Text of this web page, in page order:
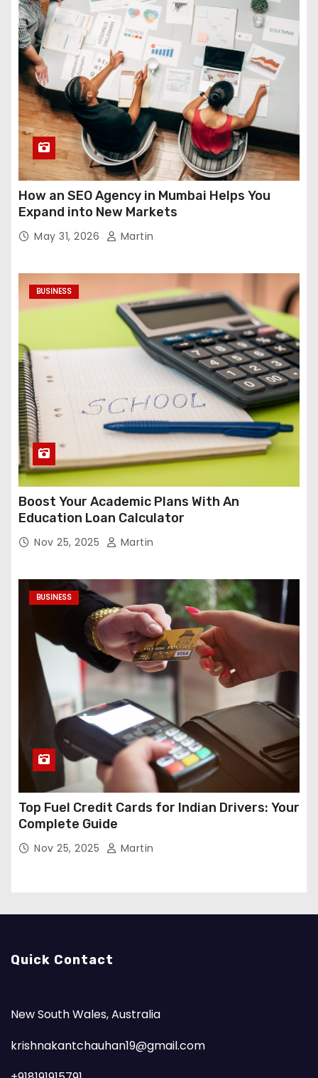
How an SEO Agency in Mumbai Helps You
Expand into New Markets
May 31, 2026 Martin
BUSINESS
Boost Your Academic Plans With An
Education Loan Calculator
Nov 25, 2025 Martin
BUSINESS
Top Fuel Credit Cards for Indian Drivers: Your
Complete Guide
Nov 25, 2025 Martin
Quick Contact
New South Wales, Australia
krishnakantchauhan19@gmail.com